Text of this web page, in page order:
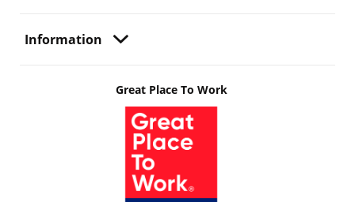
Information
Great Place To Work